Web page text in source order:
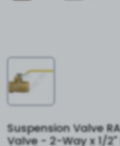
Suspension Valve
Valve - 2-Way x 1/2"